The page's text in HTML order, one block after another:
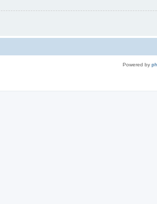
Powered by